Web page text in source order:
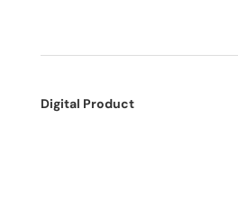
Digital Product